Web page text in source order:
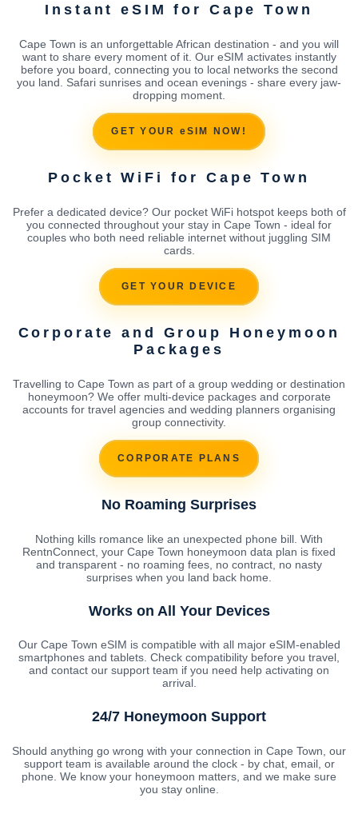
Instant eSIM for Cape Town
Cape Town is an unforgettable African destination - and you will
want to share every moment of it. Our eSIM activates instantly
before you board, connecting you to local networks the second
you land. Safari sunrises and ocean evenings - share every jaw-
dropping moment.
GET YOUR eSIM NOW!
Pocket WiFi for Cape Town
Prefer a dedicated device? Our pocket WiFi hotspot keeps both of
you connected throughout your stay in Cape Town - ideal for
couples who both need reliable internet without juggling SIM
cards.
GET YOUR DEVICE
Corporate and Group Honeymoon
Packages
Travelling to Cape Town as part of a group wedding or destination
honeymoon? We offer multi-device packages and corporate
accounts for travel agencies and wedding planners organising
group connectivity.
CORPORATE PLANS
No Roaming Surprises
Nothing kills romance like an unexpected phone bill. With
RentnConnect, your Cape Town honeymoon data plan is fixed
and transparent - no roaming fees, no contract, no nasty
surprises when you land back home.
Works on All Your Devices
Our Cape Town eSIM is compatible with all major eSIM-enabled
smartphones and tablets. Check compatibility before you travel,
and contact our support team if you need help activating on
arrival.
24/7 Honeymoon Support
Should anything go wrong with your connection in Cape Town, our
support team is available around the clock - by chat, email, or
phone. We know your honeymoon matters, and we make sure
you stay online.